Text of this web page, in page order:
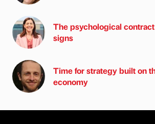
The psychological
signs
Time for strategy built on
economy